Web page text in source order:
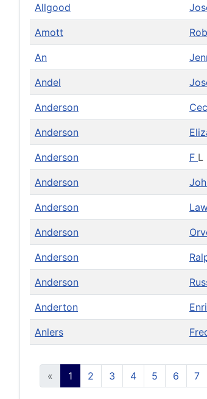
Allgood
Amott
An
Andel
Anderson
Anderson
Anderson F L
Anderson
Anderson
Anderson
Anderson
Anderson
Anderton
Anlers
« 1 2 3 4 5 6 7